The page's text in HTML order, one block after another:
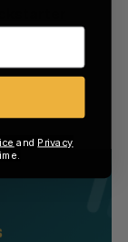
and Privacy